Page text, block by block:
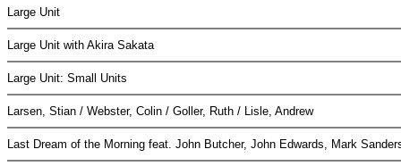
Large Unit
Large Unit with Akira Sakata
Large Unit: Small Units
Larsen, Stian / Webster, Colin / Goller, Ruth / Lisle, Andrew
Last Dream of the Morning feat. John Butcher, John Edwards, Mark